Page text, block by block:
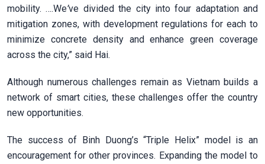
mobility. ….We’ve divided the city into four adaptation and
mitigation zones, with development regulations for each to
minimize concrete density and enhance green coverage
across the city,” said Hai.
Although numerous challenges remain as Vietnam builds a
network of smart cities, these challenges offer the country
new opportunities.
The success of Binh Duong’s “Triple Helix” model is an
encouragement for other provinces. Expanding the model to